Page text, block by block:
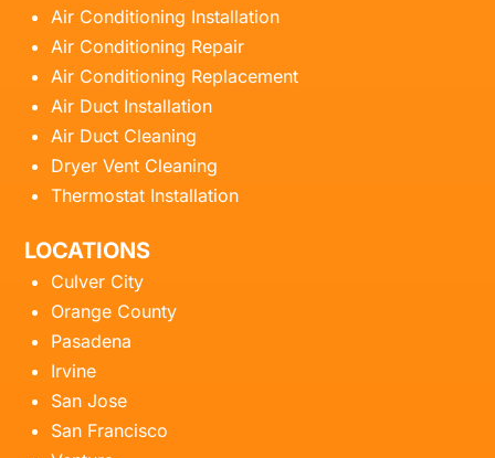
Air Conditioning Installation
Air Conditioning Repair
Air Conditioning Replacement
Air Duct Installation
Air Duct Cleaning
Dryer Vent Cleaning
Thermostat Installation
LOCATIONS
Culver City
Orange County
Pasadena
Irvine
San Jose
San Francisco